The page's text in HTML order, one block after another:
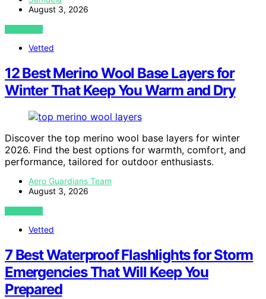
August 3, 2026
VIEW POST
Vetted
12 Best Merino Wool Base Layers for
Winter That Keep You Warm and Dry
Discover the top merino wool base layers for winter
2026. Find the best options for warmth, comfort, and
performance, tailored for outdoor enthusiasts.
Aero Guardians Team
August 3, 2026
VIEW POST
Vetted
7 Best Waterproof Flashlights for Storm
Emergencies That Will Keep You
Prepared